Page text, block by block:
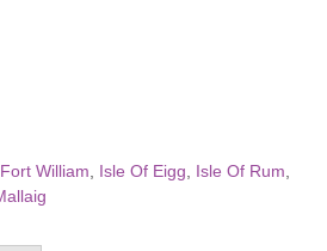
Fort William Isle Of Eigg Isle Of Rum